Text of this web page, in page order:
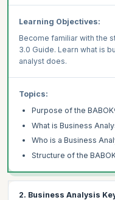
Learning Objectives:
Become familiar with the
3.0 Guide. Learn what is
analyst does.
Topics:
Purpose of the
What is Business
Who is a Business
Structure of the
2. Business Analysis